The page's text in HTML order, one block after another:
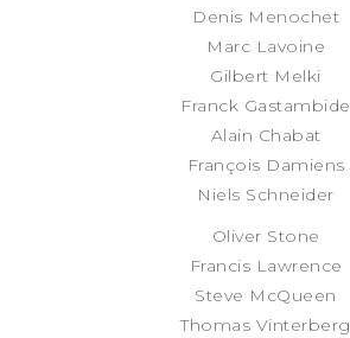
Denis Menochet
Marc Lavoine
Gilbert Melki
Franck Gastambide
Alain Chabat
François Damiens
Niels Schneider
Oliver Stone
Francis Lawrence
Steve McQueen
Thomas Vinterberg